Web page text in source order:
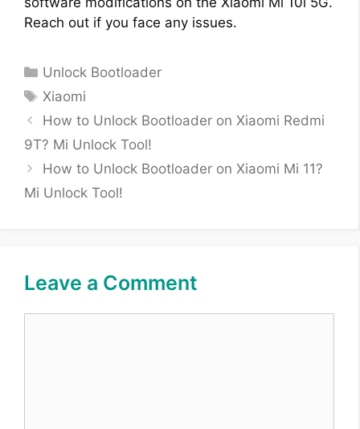
Reach out if you face any issues.
Categories
Unlock Bootloader
Tags
Xiaomi
How to Unlock Bootloader on Xiaomi Redmi
9T? Mi Unlock Tool!
How to Unlock Bootloader on Xiaomi Mi 11?
Mi Unlock Tool!
Leave a Comment